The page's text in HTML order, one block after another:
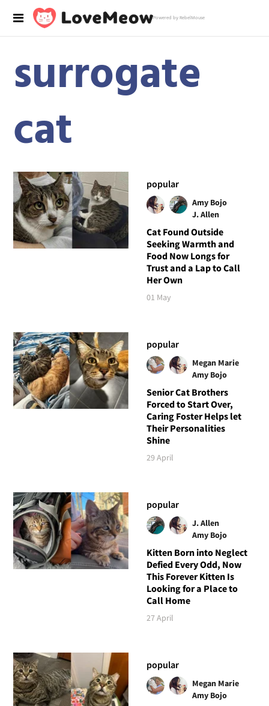
Powered by RebelMouse
surrogate
cat
popular
Amy Bojo
J. Allen
Cat Found Outside
Seeking Warmth and
Food Now Longs for
Trust and a Lap to Call
Her Own
01 May
popular
Megan Marie
Amy Bojo
Senior Cat Brothers
Forced to Start Over,
Caring Foster Helps let
Their Personalities
Shine
29 April
popular
J. Allen
Amy Bojo
Kitten Born into Neglect
Defied Every Odd, Now
This Forever Kitten Is
Looking for a Place to
Call Home
27 April
popular
Megan Marie
Amy Bojo